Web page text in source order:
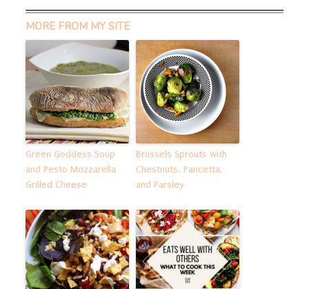
MORE FROM MY SITE
Green Goddess Soup
and Pesto Mozzarella
Grilled Cheese
Brussels Sprouts with
Chestnuts, Pancetta,
and Parsley